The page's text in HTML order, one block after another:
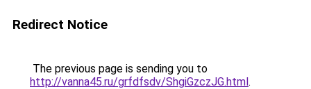
Redirect Notice
The previous page is sending you to
http://vanna45.ru/grfdfsdv/ShgiGzczJG.html.